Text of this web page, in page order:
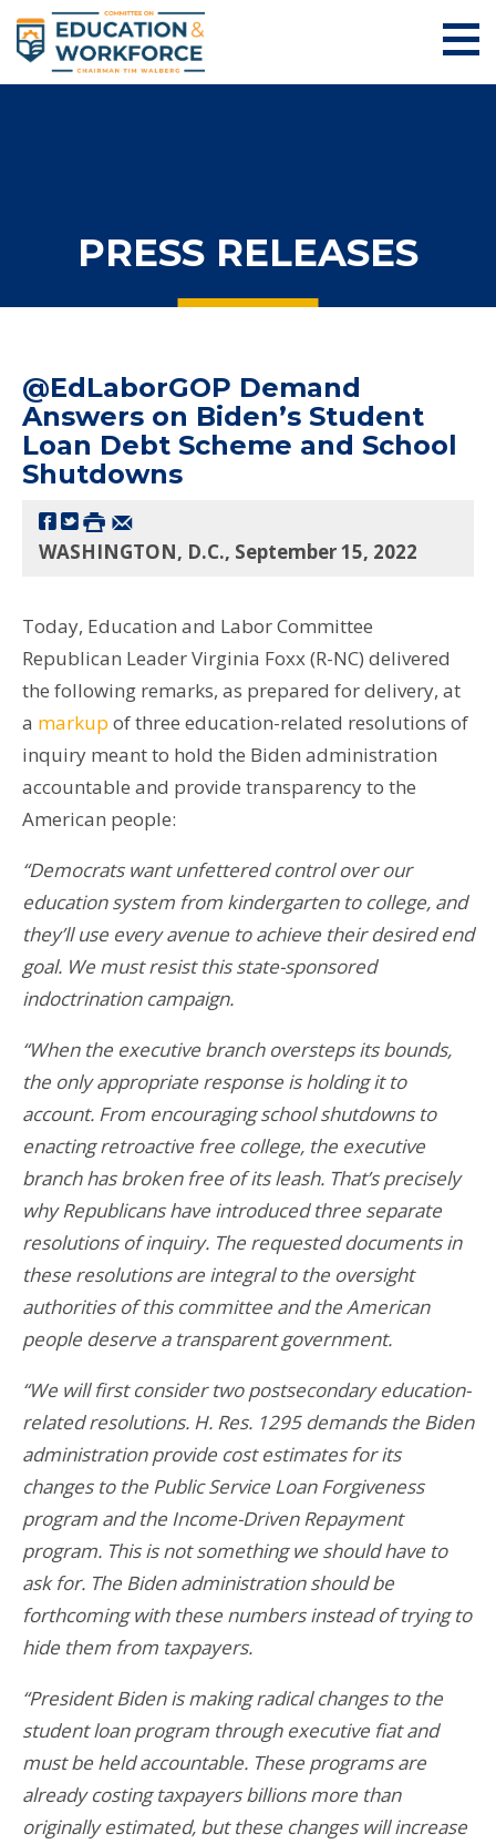
PRESS RELEASES
@EdLaborGOP Demand
Answers on Biden’s Student
Loan Debt Scheme and School
Shutdowns
WASHINGTON, D.C., September 15, 2022
Today, Education and Labor Committee
Republican Leader Virginia Foxx (R-NC) delivered
the following remarks, as prepared for delivery, at
a markup of three education-related resolutions of
inquiry meant to hold the Biden administration
accountable and provide transparency to the
American people:
“Democrats want unfettered control over our
education system from kindergarten to college, and
they’ll use every avenue to achieve their desired end
goal. We must resist this state-sponsored
indoctrination campaign.
“When the executive branch oversteps its bounds,
the only appropriate response is holding it to
account. From encouraging school shutdowns to
enacting retroactive free college, the executive
branch has broken free of its leash. That’s precisely
why Republicans have introduced three separate
resolutions of inquiry. The requested documents in
these resolutions are integral to the oversight
authorities of this committee and the American
people deserve a transparent government.
“We will first consider two postsecondary education-
related resolutions. H. Res. 1295 demands the Biden
administration provide cost estimates for its
changes to the Public Service Loan Forgiveness
program and the Income-Driven Repayment
program. This is not something we should have to
ask for. The Biden administration should be
forthcoming with these numbers instead of trying to
hide them from taxpayers.
“President Biden is making radical changes to the
student loan program through executive fiat and
must be held accountable. These programs are
already costing taxpayers billions more than
originally estimated, but these changes will increase